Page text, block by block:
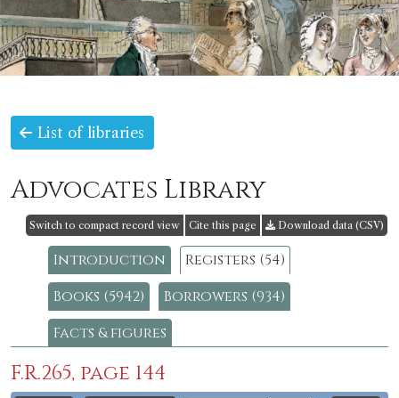
List of libraries
Advocates Library
Switch to compact record view Cite this page Download data (CSV)
Introduction
Registers (54)
Books (5942)
Borrowers (934)
Facts & figures
F.R.265, page 144